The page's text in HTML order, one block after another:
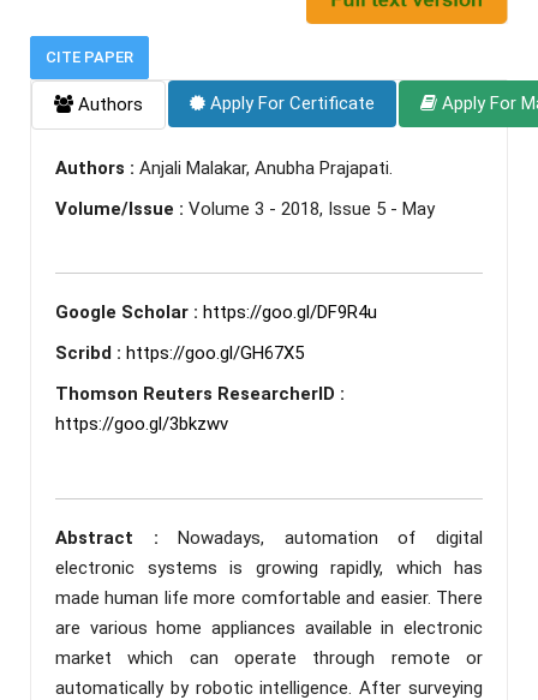
CITE PAPER
Authors Apply For Certificate Apply For
Authors : Anjali Malakar, Anubha Prajapati.
Volume/Issue : Volume 3 - 2018, Issue 5 - May
Google Scholar : https://goo.gl/DF9R4u
Scribd : https://goo.gl/GH67X5
Thomson Reuters ResearcherID :
https://goo.gl/3bkzwv
Abstract :Nowadays, automation of digital
electronic systems is growing rapidly, which has
made human life more comfortable and easier. There
are various home appliances available in electronic
market which can operate through remote or
automatically by robotic intelligence. After surveying